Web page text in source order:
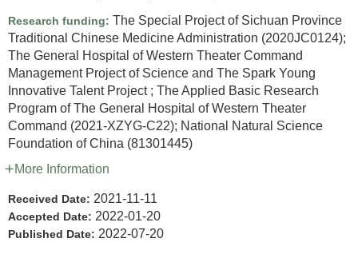
Research funding: The Special Project of Sichuan Province
Traditional Chinese Medicine Administration (2020JC0124);
The General Hospital of Western Theater Command
Management Project of Science and The Spark Young
Innovative Talent Project; The Applied Basic Research
Program of The General Hospital of Western Theater
Command (2021-XZYG-C22); National Natural Science
Foundation of China (81301445)
More Information
Received Date: 2021-11-11
Accepted Date: 2022-01-20
Published Date: 2022-07-20